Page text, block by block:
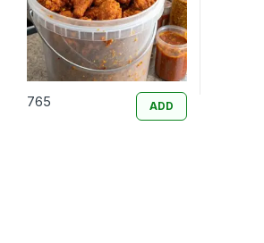
765 ADD